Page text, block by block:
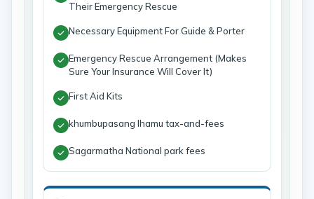
Their Emergency Rescue
Necessary Equipment For Guide & Porter
Emergency Rescue Arrangement (Makes
Sure Your Insurance Will Cover It)
First Aid Kits
khumbupasang lhamu tax-and-fees
Sagarmatha National park fees